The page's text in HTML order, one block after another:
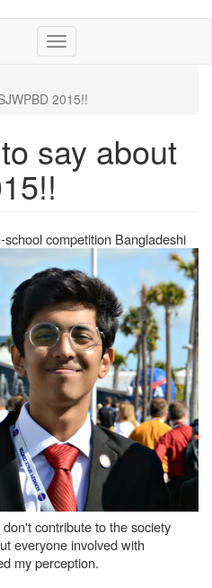
Toggle
navigation
2015!!
say about
school competition Bangladeshi
contribute to the society
everyone involved with
my perception.